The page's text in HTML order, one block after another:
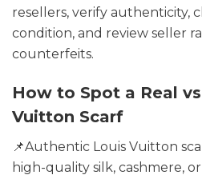
resellers, verify authenticity,
condition, and review seller
counterfeits.
How to Spot a Real
Vuitton Scarf
📌Authentic Louis Vuitton
high-quality silk, cashmere,